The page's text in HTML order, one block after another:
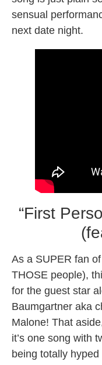
sensual
next date night.
“First
As a SUPER fan
THOSE people),
for the guest star
Baumgartner aka
Malone! That
it’s one song with
being totally